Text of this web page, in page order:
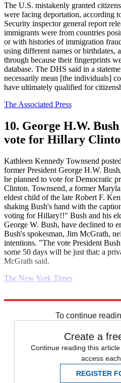
The U.S. mistakenly granted
were facing deportation, according
Security inspector general report
immigrants were from countries
or with histories of immigration
using different names or birthdates,
through because their fingerprints
database. The DHS said in a
necessarily mean [the individuals]
have ultimately qualified for
The Associated Press
10. George H.W.
vote for Hillary
Kathleen Kennedy Townsend
former President George H.W.
he planned to vote for Democratic
Clinton. Townsend, a former
eldest child of the late Robert F.
shaking Bush's hand with the
voting for Hillary!!" Bush and his
George W. Bush, have declined to
Bush's spokesman, Jim McGrath,
intentions. "The vote President
some 50 days will be just that: a
McGrath said.
The New York Times
To continue
Create a
Continue reading this
access
REGISTER